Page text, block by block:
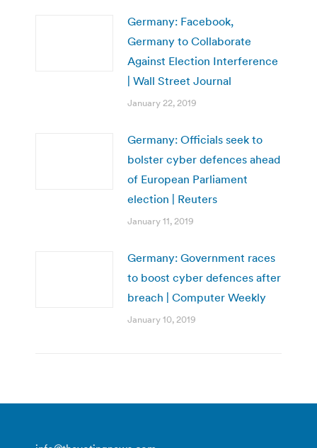
Germany: Facebook,
Germany to Collaborate
Against Election Interference
| Wall Street Journal
January 22, 2019
Germany: Officials seek to
bolster cyber defences ahead
of European Parliament
election | Reuters
January 11, 2019
Germany: Government races
to boost cyber defences after
breach | Computer Weekly
January 10, 2019